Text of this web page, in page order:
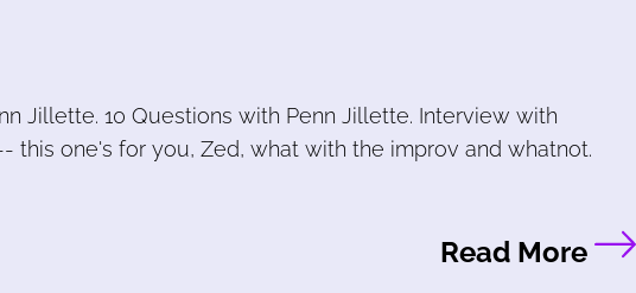
Jillette. 10 Questions with Penn Jillette. Interview with
this one's for you, Zed, what with the improv and whatnot.
Read More